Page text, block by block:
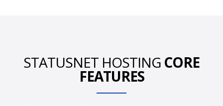
STATUSNET HOSTING CORE
FEATURES